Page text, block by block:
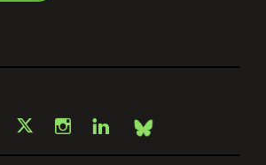
Facebook
X Instagram
LinkedInBsky